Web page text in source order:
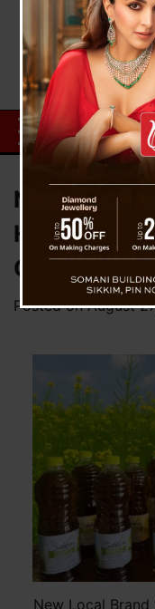
New Local
Harvest”
Oil
Posted onAugust
New Local Brand